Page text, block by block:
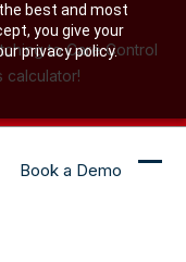
best and most
you give your
privacy policy.
to Care Control
calculator!
Book a Demo